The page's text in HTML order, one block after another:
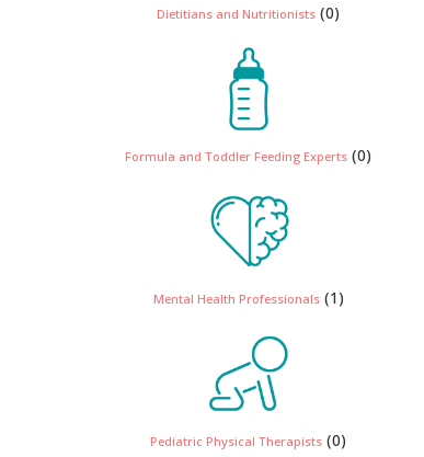
Dietitians and Nutritionists (0)
Formula and Toddler Feeding Experts (0)
Mental Health Professionals(1)
Pediatric Physical Therapists (0)